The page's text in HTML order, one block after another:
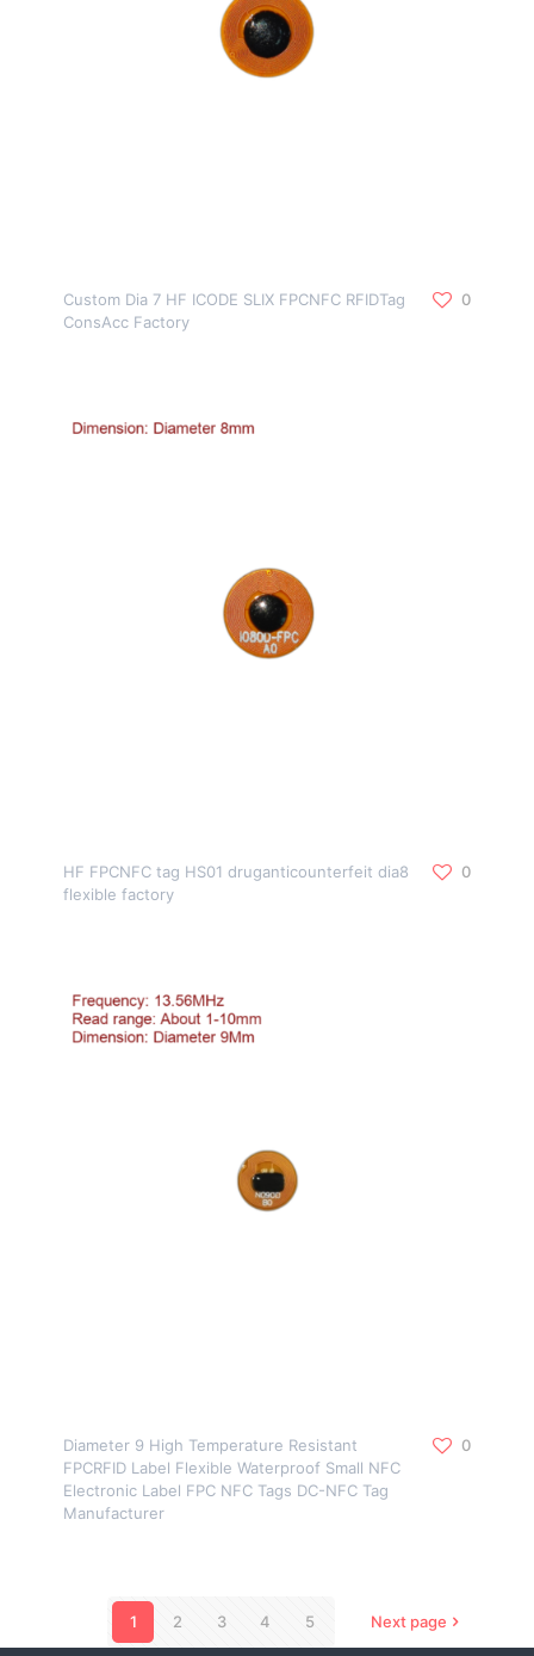
Custom Dia 7 HF ICODE SLIX FPCNFC RFIDTag
ConsAcc Factory
0
HF FPCNFC tag HS01 druganticounterfeit dia8
flexible factory
0
Diameter 9 High Temperature Resistant
FPCRFID Label Flexible Waterproof Small NFC
Electronic Label FPC NFC Tags DC-NFC Tag
Manufacturer
0
1 2 3 4 5 Next page